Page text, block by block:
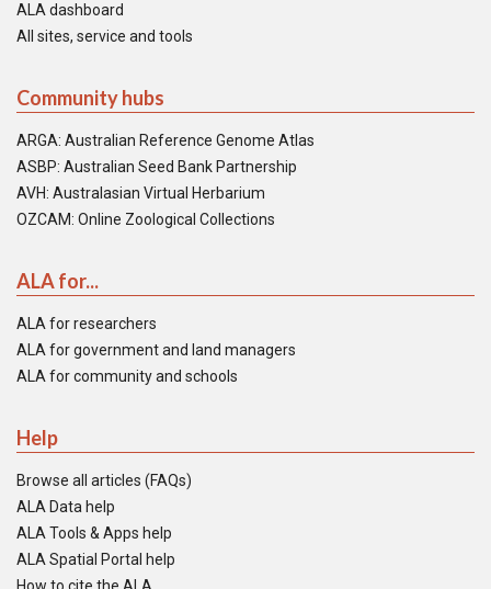
ALA dashboard
All sites, service and tools
Community hubs
ARGA: Australian Reference Genome Atlas
ASBP: Australian Seed Bank Partnership
AVH: Australasian Virtual Herbarium
OZCAM: Online Zoological Collections
ALA for...
ALA for researchers
ALA for government and land managers
ALA for community and schools
Help
Browse all articles (FAQs)
ALA Data help
ALA Tools & Apps help
ALA Spatial Portal help